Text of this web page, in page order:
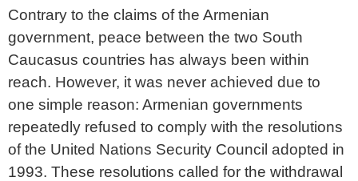
Contrary to the claims of the Armenian
government, peace between the two South
Caucasus countries has always been within
reach. However, it was never achieved due to
one simple reason: Armenian governments
repeatedly refused to comply with the resolutions
of the United Nations Security Council adopted in
1993. These resolutions called for the withdrawal